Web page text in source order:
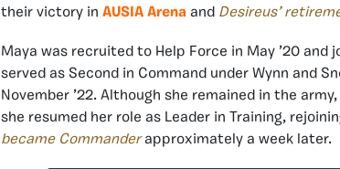
their victory in AUSIA Arena and Desireus’
Maya was recruited to Help Force in May ’20
served as Second in Command under Wynn and
November ’22. Although she remained in the
she resumed her role as Leader in Training,
became Commanderapproximately a week later.